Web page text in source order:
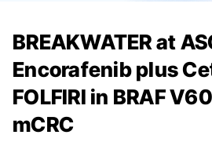
BREAKWATER at
Encorafenib plus
FOLFIRI in BRAF
mCRC